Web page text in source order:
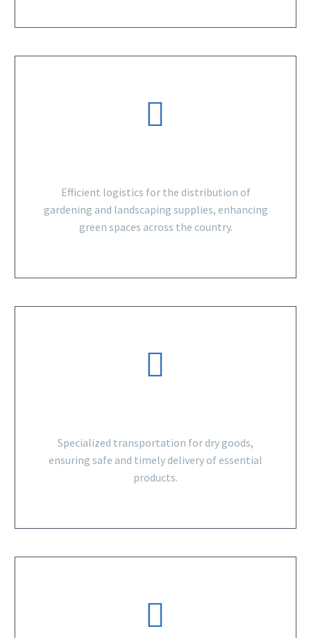
Efficient logistics for the distribution of
gardening and landscaping supplies, enhancing
green spaces across the country.
Specialized transportation for dry goods,
ensuring safe and timely delivery of essential
products.